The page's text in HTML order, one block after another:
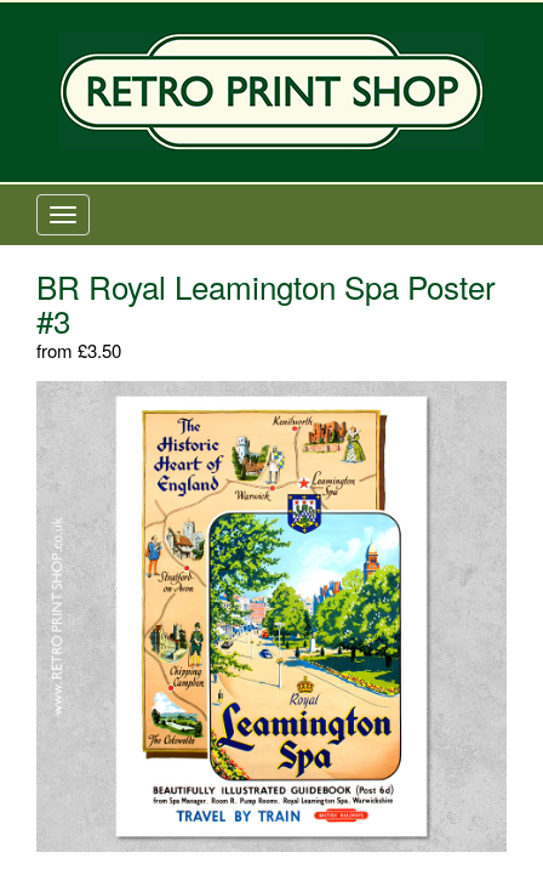
T
o
g
l
e
a
v
i
g
o
BR Royal Leamington Spa Poster
#3
from £3.50